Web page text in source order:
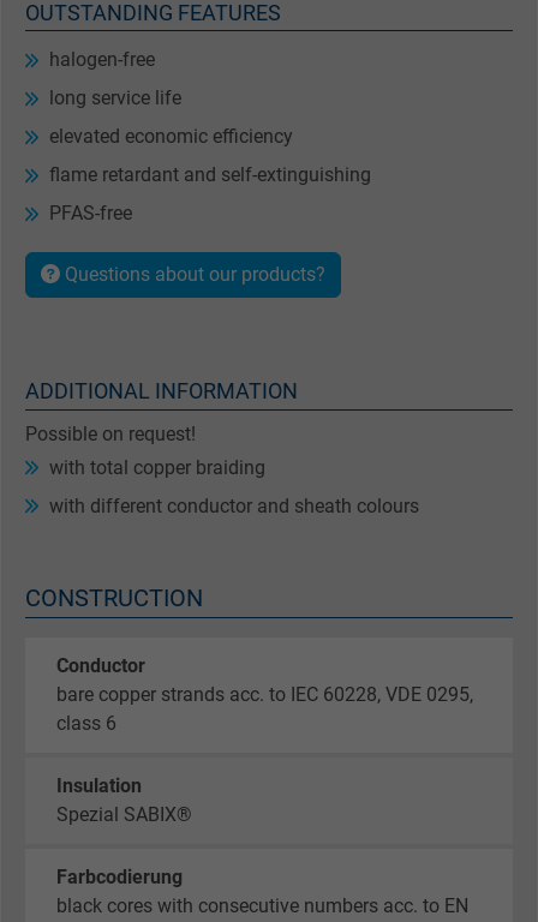
OUTSTANDING FEATURES
halogen-free
long service life
elevated economic efficiency
flame retardant and self-extinguishing
PFAS-free
Questions about our products?
ADDITIONAL INFORMATION
Possible on request!
with total copper braiding
with different conductor and sheath colours
CONSTRUCTION
Conductor
bare copper strands acc. to IEC 60228, VDE 0295,
class 6
Insulation
Spezial SABIX®
Farbcodierung
black cores with consecutive numbers acc. to EN